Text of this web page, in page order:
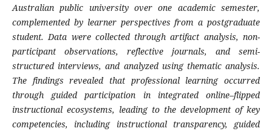
Australian public university over one academic semester,
complemented by learner perspectives from a postgraduate
student. Data were collected through artifact analysis, non-
participant observations, reflective journals, and semi-
structured interviews, and analyzed using thematic analysis.
The findings revealed that professional learning occurred
through guided participation in integrated online–flipped
instructional ecosystems, leading to the development of key
competencies, including instructional transparency, guided